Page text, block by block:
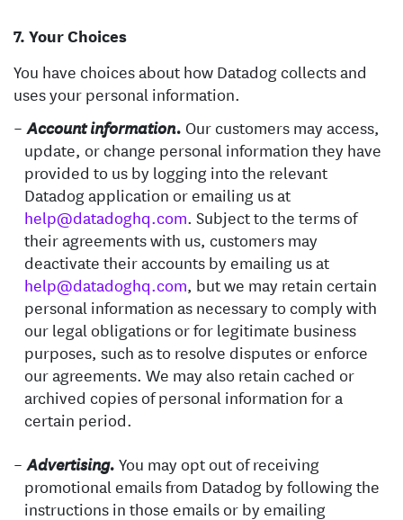
Your Choices
You have choices about how Datadog collects and
uses your personal information.
Account information. Our customers may access,
update, or change personal information they have
provided to us by logging into the relevant
Datadog application or emailing us at
help@datadoghq.com. Subject to the terms of
their agreements with us, customers may
deactivate their accounts by emailing us at
help@datadoghq.com, but we may retain certain
personal information as necessary to comply with
our legal obligations or for legitimate business
purposes, such as to resolve disputes or enforce
our agreements. We may also retain cached or
archived copies of personal information for a
certain period.
Advertising. You may opt out of receiving
promotional emails from Datadog by following the
instructions in those emails or by emailing